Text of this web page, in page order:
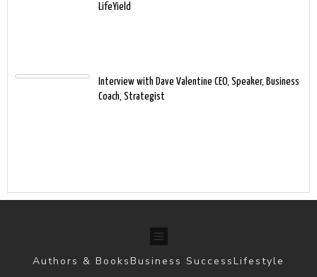
LifeYield
Interview with Dave Valentine CEO, Speaker, Business
Coach, Strategist
Authors & BooksBusiness SuccessLifestyle